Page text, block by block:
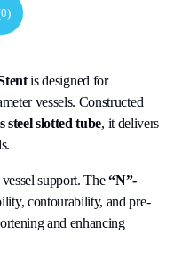
is designed for
vessels. Constructed
steel slotted tube, it delivers
support. The“N”-
contourability, and pre-
and enhancing